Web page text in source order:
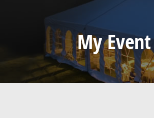
My Event